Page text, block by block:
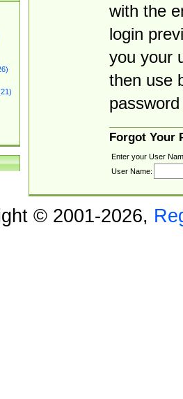
with the
login
you your
then use
Forgot Your
Enter your User
User Name:
© 2001-2026,